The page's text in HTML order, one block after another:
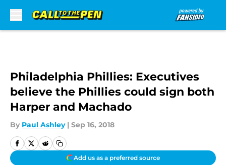
Philadelphia Phillies: Executives
believe the Phillies could sign both
Harper and Machado
By Paul Ashley | Sep 16, 2018
Add us as a preferred source